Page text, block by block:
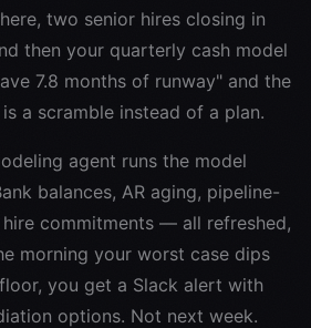
two senior hires closing in
then your quarterly cash model
7.8 months of runway" and the
a scramble instead of a plan.
agent runs the model
balances, AR aging, pipeline-
commitments — all refreshed,
morning your worst case dips
you get a Slack alert with
options. Not next week.